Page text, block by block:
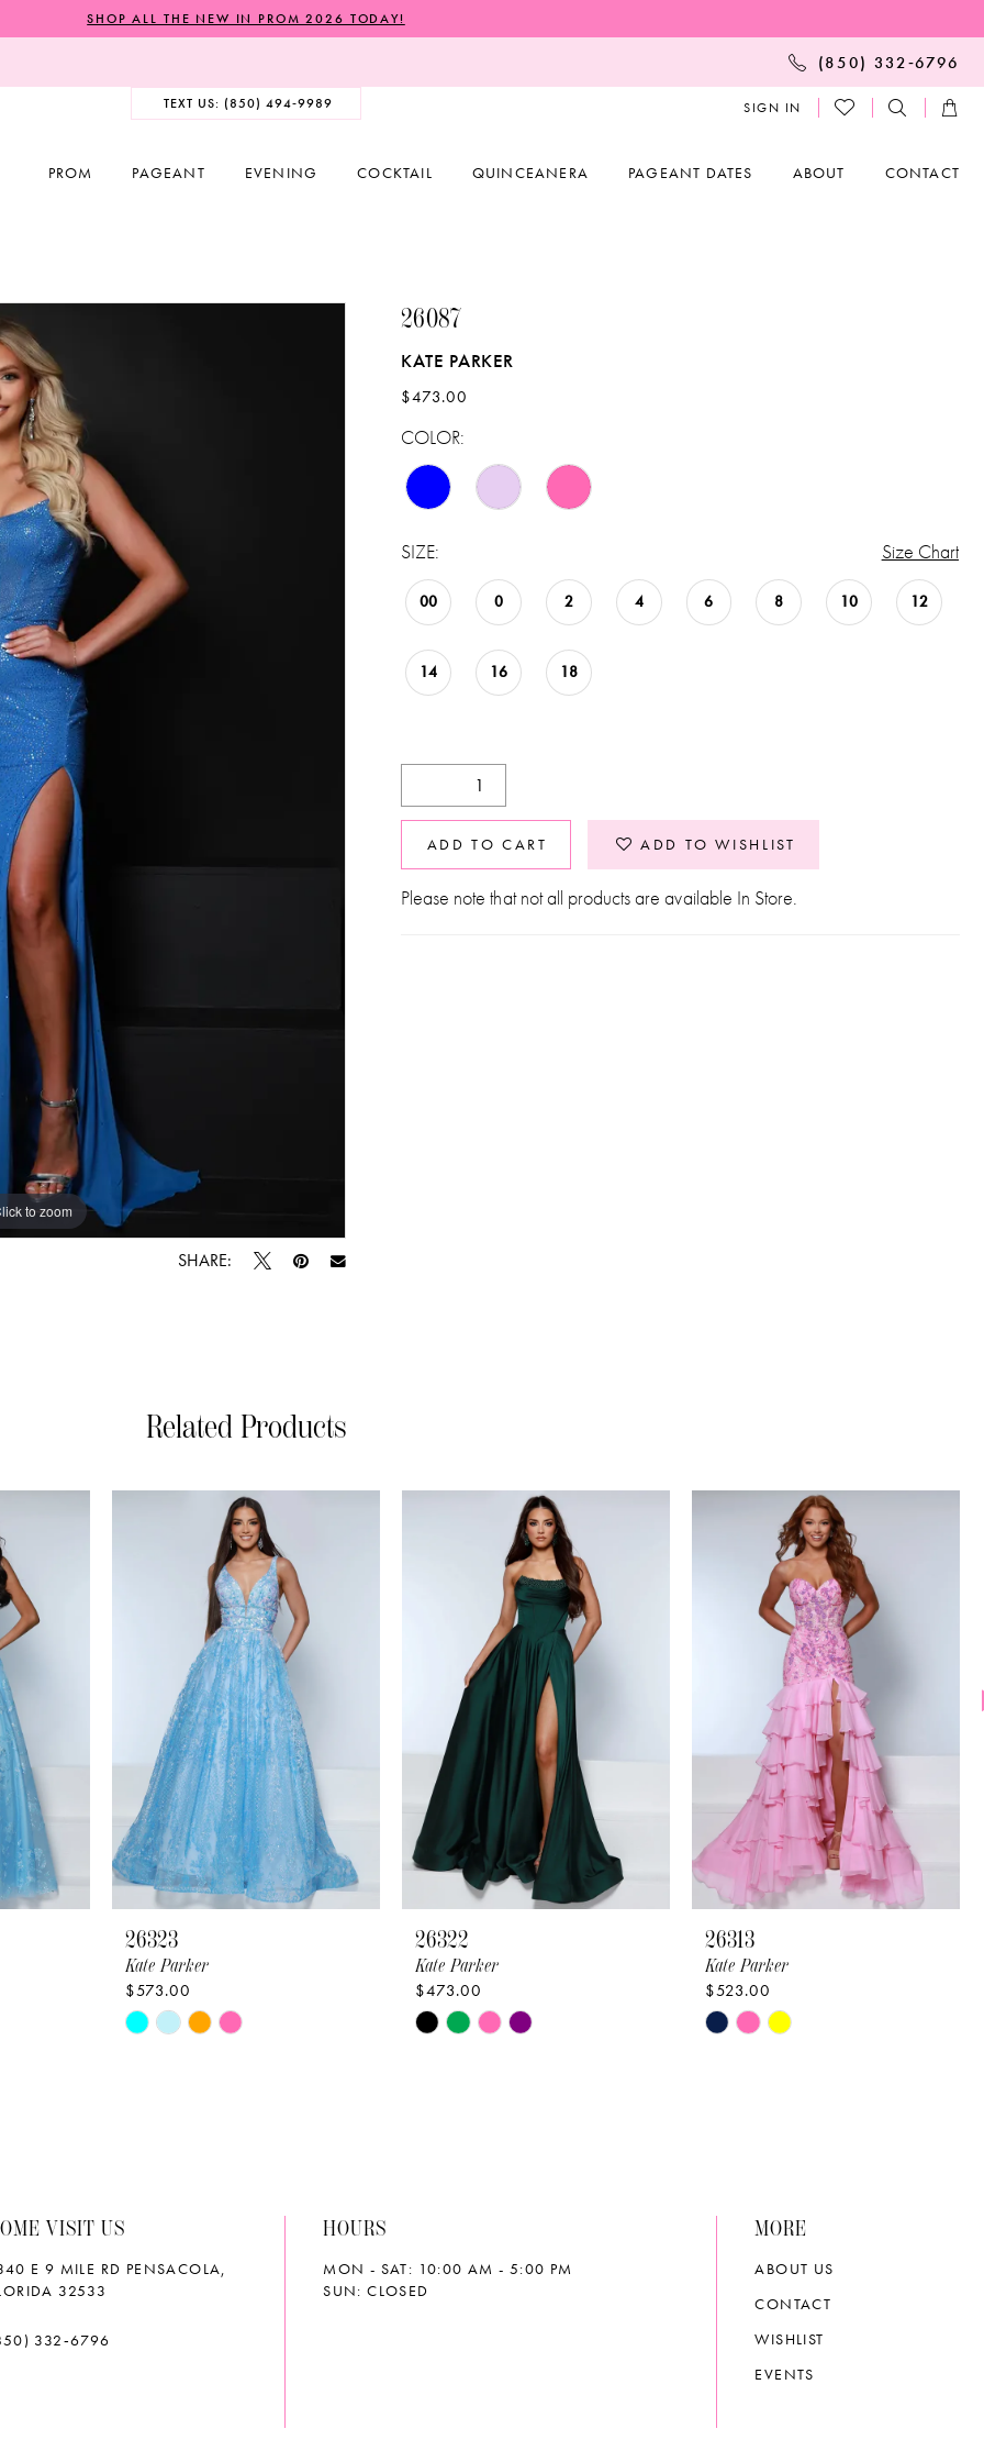
SHOP ALL THE NEW IN PROM 2026 TODAY!
(850) 332‑6796
TEXT US: (850) 494‑9989 SIGN IN
PROM PAGEANT EVENING COCKTAIL QUINCEANERA PAGEANT DATES ABOUT CONTACT
to zoom
to zoom
SHARE:
26087
KATE PARKER
$473.00
COLOR:
SIZE: Size Chart
00 0 2 4 6 8 10 12
14 16 18
ADD TO CART ADD TO WISHLIST
Please note that not all products are available In Store.
Related Products
26323
Kate Parker
$573.00
Skip
26322
Kate Parker
$473.00
Skip
26313
Kate Parker
$523.00
Skip
VISIT US
E 9 MILE RD PENSACOLA,
32533
332‑6796
HOURS
MON - SAT: 10:00 AM - 5:00 PM
SUN: CLOSED
MORE
ABOUT US
CONTACT
WISHLIST
EVENTS